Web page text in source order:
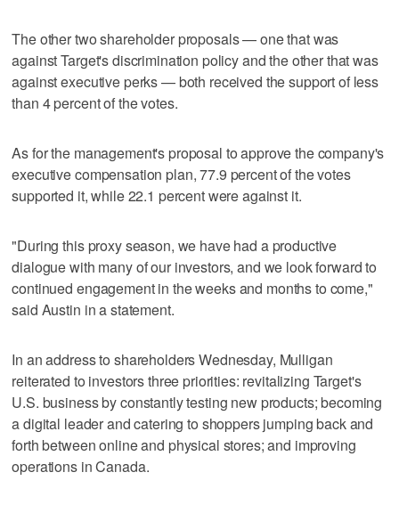
The other two shareholder proposals — one that was
against Target's discrimination policy and the other that was
against executive perks — both received the support of less
than 4 percent of the votes.
As for the management's proposal to approve the company's
executive compensation plan, 77.9 percent of the votes
supported it, while 22.1 percent were against it.
"During this proxy season, we have had a productive
dialogue with many of our investors, and we look forward to
continued engagement in the weeks and months to come,"
said Austin in a statement.
In an address to shareholders Wednesday, Mulligan
reiterated to investors three priorities: revitalizing Target's
U.S. business by constantly testing new products; becoming
a digital leader and catering to shoppers jumping back and
forth between online and physical stores; and improving
operations in Canada.